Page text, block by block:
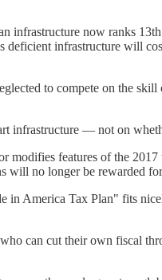
now ranks
infrastructure will
to compete on the
infrastructure — not on
features of the
no longer be rewarded
in America Tax Plan" fits
can cut their own fiscal